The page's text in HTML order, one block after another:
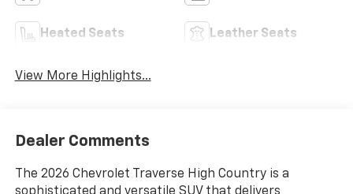
Heated Seats Leather Seats
View More Highlights...
Dealer Comments
The 2026 Chevrolet Traverse High Country is a